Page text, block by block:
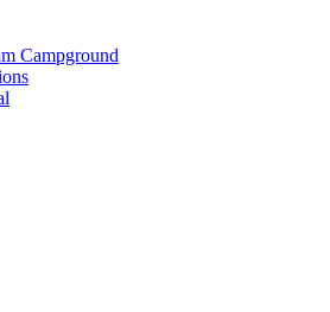
Campground